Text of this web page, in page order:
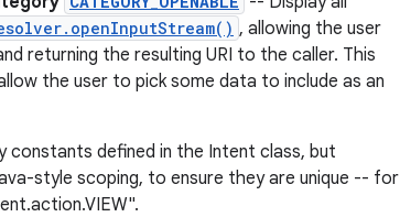
, allowing the user
returning the resulting URI to the caller. This
the user to pick some data to include as an
defined in the Intent class, but
style scoping, to ensure they are unique -- for